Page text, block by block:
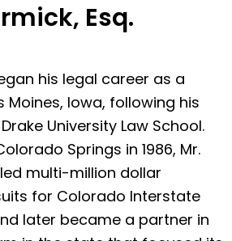
Esq.
his legal career as a
Moines, Iowa, following his
University Law School.
Springs in 1986, Mr.
multi-million dollar
for Colorado Interstate
later became a partner in